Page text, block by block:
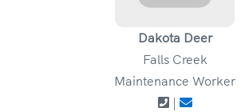
Dakota Deer
Falls Creek
Maintenance Worker
|